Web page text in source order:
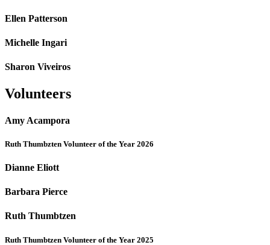
Ellen Patterson
Michelle Ingari
Sharon Viveiros
Volunteers
Amy Acampora
Ruth Thumbzten Volunteer of the Year 2026
Dianne Eliott
Barbara Pierce
Ruth Thumbtzen
Ruth Thumbtzen Volunteer of the Year 2025